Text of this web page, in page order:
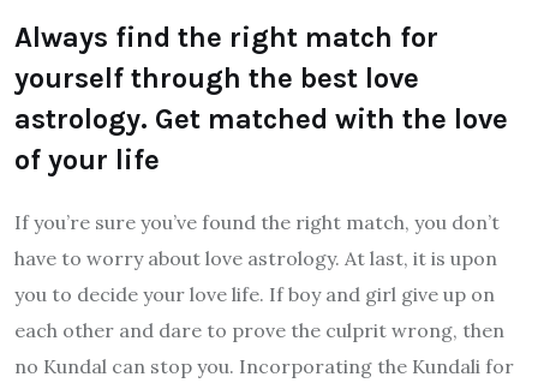
Always find the right match for
yourself through the best love
astrology. Get matched with the love
of your life
If you’re sure you’ve found the right match, you don’t
have to worry about love astrology. At last, it is upon
you to decide your love life. If boy and girl give up on
each other and dare to prove the culprit wrong, then
no Kundal can stop you. Incorporating the Kundali for